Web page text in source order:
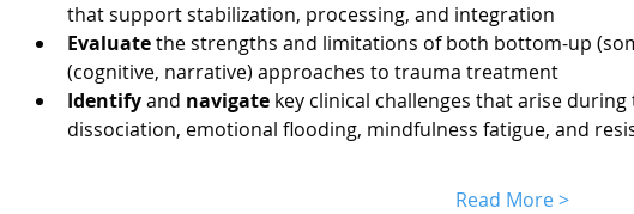
that support stabilization, processing, and integration
Evaluate the strengths and limitations of both bottom-up
(cognitive, narrative) approaches to trauma treatment
Identify and navigate key clinical challenges that arise
dissociation, emotional flooding, mindfulness fatigue, and
Read More >